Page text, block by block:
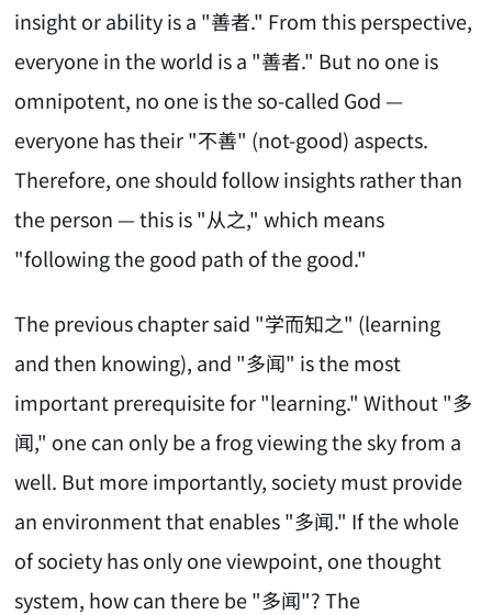
insight or ability is a "善者." From this perspective,
everyone in the world is a "善者." But no one is
omnipotent, no one is the so-called God —
everyone has their "不善" (not-good) aspects.
Therefore, one should follow insights rather than
the person — this is "从之," which means
"following the good path of the good."
The previous chapter said "学而知之" (learning
and then knowing), and "多闻" is the most
important prerequisite for "learning." Without "多
闻," one can only be a frog viewing the sky from a
well. But more importantly, society must provide
an environment that enables "多闻." If the whole
of society has only one viewpoint, one thought
system, how can there be "多闻"? The